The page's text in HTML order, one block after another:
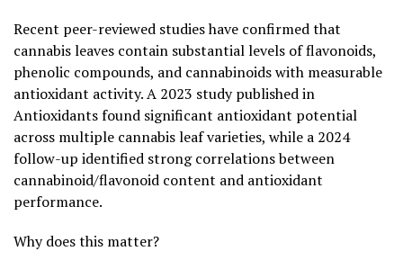
Recent peer-reviewed studies have confirmed that
cannabis leaves contain substantial levels of flavonoids,
phenolic compounds, and cannabinoids with measurable
antioxidant activity. A 2023 study published in
Antioxidants found significant antioxidant potential
across multiple cannabis leaf varieties, while a 2024
follow-up identified strong correlations between
cannabinoid/flavonoid content and antioxidant
performance.
Why does this matter?